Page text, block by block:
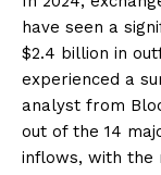
have seen a
$2.4 billion in
experienced a
analyst from
out of the 14
inflows, with the